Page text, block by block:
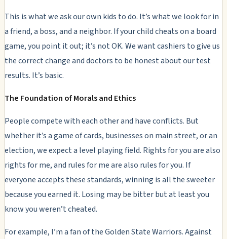
This is what we ask our own kids to do. It’s what we look for in
a friend, a boss, and a neighbor. If your child cheats on a board
game, you point it out; it’s not OK. We want cashiers to give us
the correct change and doctors to be honest about our test
results. It’s basic.
The Foundation of Morals and Ethics
People compete with each other and have conflicts. But
whether it’s a game of cards, businesses on main street, or an
election, we expect a level playing field. Rights for you are also
rights for me, and rules for me are also rules for you. If
everyone accepts these standards, winning is all the sweeter
because you earned it. Losing may be bitter but at least you
know you weren’t cheated.
For example, I’m a fan of the Golden State Warriors. Against